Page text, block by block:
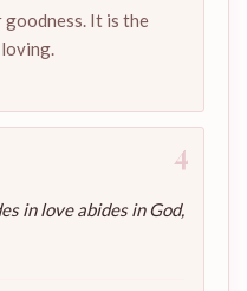
It is the
4
in love abides in God,